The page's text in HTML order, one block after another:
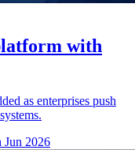
with
as enterprises push
Jun 2026